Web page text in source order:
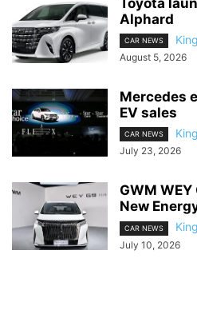
Toyota
Alphard
CAR NEWS
August 5, 2026
Mercedes
EV sales
CAR NEWS
July 23, 2026
GWM
New
CAR NEWS
July 10, 2026